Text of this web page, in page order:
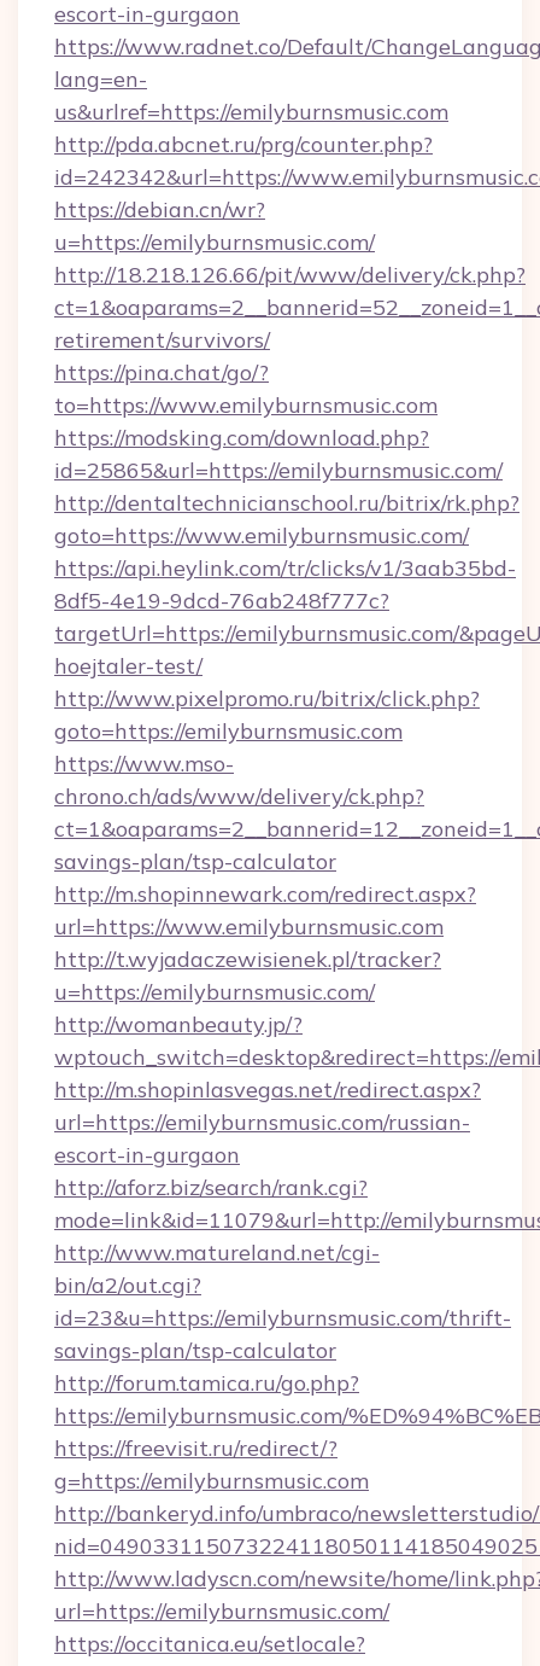
escort-in-gurgaon
https://www.radnet.co/Default/
lang=en-
us&urlref=https://emilyburnsmusic.com
http://pda.abcnet.ru/prg/counter.php?
id=242342&url=https://
https://debian.cn/wr?
u=https://emilyburnsmusic.com/
http://18.218.126.66/pit/www/delivery/ck.php?
retirement/survivors/
https://pina.chat/go/?
to=https://www.emilyburnsmusic.com
https://modsking.com/download.php?
id=25865&url=https://emilyburnsmusic.com/
http://dentaltechnicianschool.ru/bitrix/rk.php?
goto=https://www.emilyburnsmusic.com/
https://api.heylink.com/tr/clicks/v1/3aab35bd-
8df5-4e19-9dcd-76ab248f777c?
targetUrl=https://emilyburnsmusic.com/
hoejtaler-test/
http://www.pixelpromo.ru/bitrix/click.php?
goto=https://emilyburnsmusic.com
https://www.mso-
chrono.ch/ads/www/delivery/ck.php?
savings-plan/tsp-calculator
http://m.shopinnewark.com/redirect.aspx?
url=https://www.emilyburnsmusic.com
http://t.wyjadaczewisienek.pl/tracker?
u=https://emilyburnsmusic.com/
http://womanbeauty.jp/?
wptouch_switch=desktop&redirect=https://
http://m.shopinlasvegas.net/redirect.aspx?
url=https://emilyburnsmusic.com/russian-
escort-in-gurgaon
http://aforz.biz/search/rank.cgi?
mode=link&id=11079&url=http://
http://www.matureland.net/cgi-
bin/a2/out.cgi?
id=23&u=https://emilyburnsmusic.com/thrift-
savings-plan/tsp-calculator
http://forum.tamica.ru/go.php?
https://emilyburnsmusic.com/
https://freevisit.ru/redirect/?
g=https://emilyburnsmusic.com
http://bankeryd.info/umbraco/
http://www.ladyscn.com/newsite/home/
url=https://emilyburnsmusic.com/
https://occitanica.eu/setlocale?